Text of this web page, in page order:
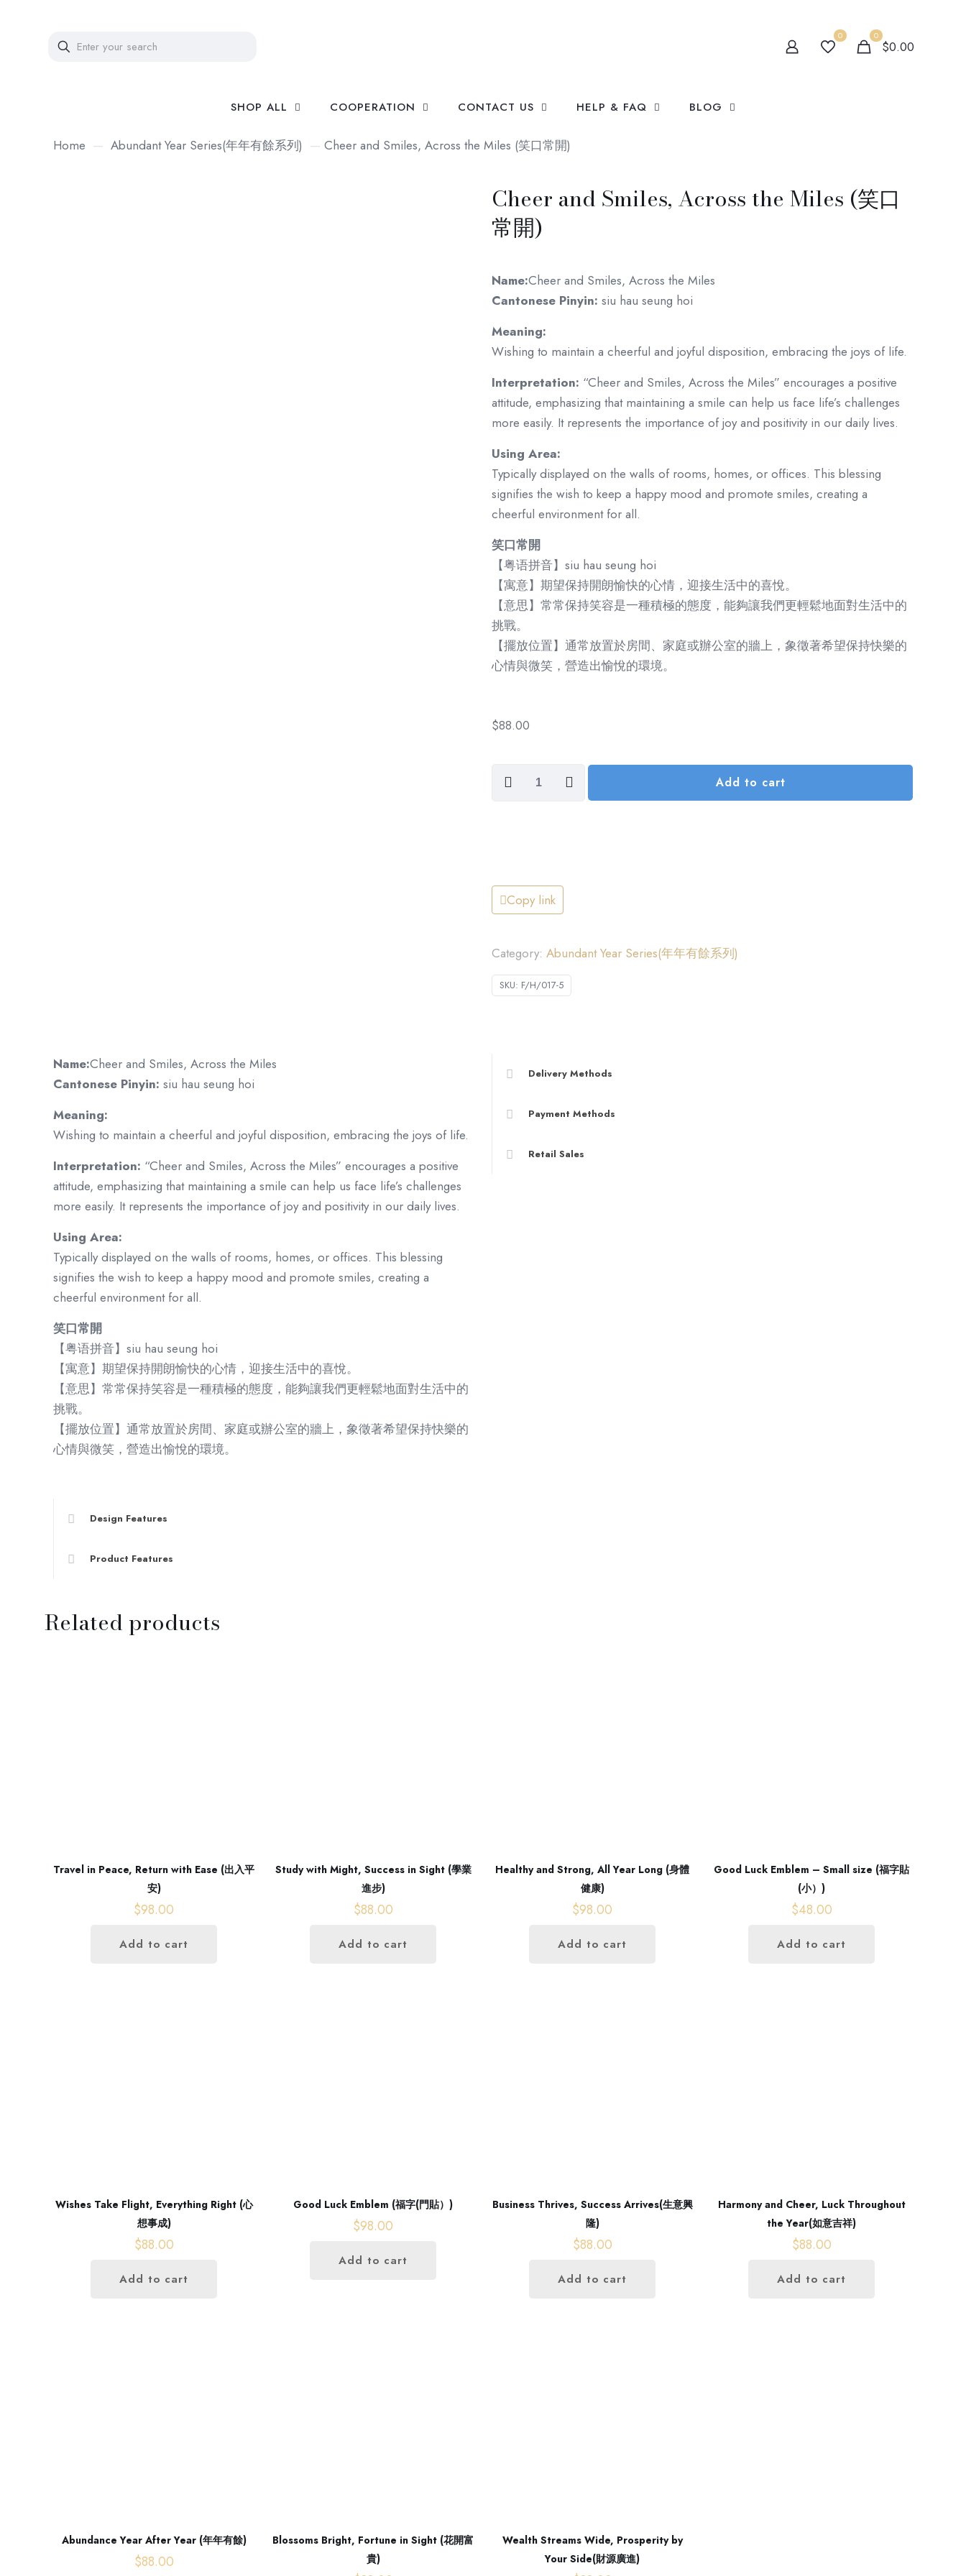
0 0
$0.00
SHOP ALL COOPERATION CONTACT US HELP & FAQ BLOG
Home — Abundant Year Series(年年有餘系列) — Cheer and Smiles, Across the Miles (笑口常開)
Cheer and Smiles, Across the Miles (笑口
常開)
Name:Cheer and Smiles, Across the Miles
Cantonese Pinyin: siu hau seung hoi
Meaning:
Wishing to maintain a cheerful and joyful disposition, embracing the joys of life.
Interpretation: “Cheer and Smiles, Across the Miles” encourages a positive
attitude, emphasizing that maintaining a smile can help us face life’s challenges
more easily. It represents the importance of joy and positivity in our daily lives.
Using Area:
Typically displayed on the walls of rooms, homes, or offices. This blessing
signifies the wish to keep a happy mood and promote smiles, creating a
cheerful environment for all.
笑口常開
【粤语拼音】siu hau seung hoi
【寓意】期望保持開朗愉快的心情，迎接生活中的喜悅。
【意思】常常保持笑容是一種積極的態度，能夠讓我們更輕鬆地面對生活中的
挑戰。
【擺放位置】通常放置於房間、家庭或辦公室的牆上，象徵著希望保持快樂的
心情與微笑，營造出愉悅的環境。
$88.00
Cheer
(笑
口
開)
數
量
Add to cart
Copy link
Category: Abundant Year Series(年年有餘系列)
SKU: F/H/017-5
Name:Cheer and Smiles, Across the Miles
Cantonese Pinyin: siu hau seung hoi
Meaning:
Wishing to maintain a cheerful and joyful disposition, embracing the joys of life.
Interpretation: “Cheer and Smiles, Across the Miles” encourages a positive
attitude, emphasizing that maintaining a smile can help us face life’s challenges
more easily. It represents the importance of joy and positivity in our daily lives.
Using Area:
Typically displayed on the walls of rooms, homes, or offices. This blessing
signifies the wish to keep a happy mood and promote smiles, creating a
cheerful environment for all.
笑口常開
【粤语拼音】siu hau seung hoi
【寓意】期望保持開朗愉快的心情，迎接生活中的喜悅。
【意思】常常保持笑容是一種積極的態度，能夠讓我們更輕鬆地面對生活中的
挑戰。
【擺放位置】通常放置於房間、家庭或辦公室的牆上，象徵著希望保持快樂的
心情與微笑，營造出愉悅的環境。
Design Features
Product Features
Delivery Methods
Payment Methods
Retail Sales
Related products
Travel in Peace, Return with Ease (出入平
安)
$98.00
Add to cart
Study with Might, Success in Sight (學業
進步)
$88.00
Add to cart
Healthy and Strong, All Year Long (身體
健康)
$98.00
Add to cart
Good Luck Emblem – Small size (福字貼
(小）)
$48.00
Add to cart
Wishes Take Flight, Everything Right (心
想事成)
$88.00
Add to cart
Good Luck Emblem (福字(門貼）)
$98.00
Add to cart
Business Thrives, Success Arrives(生意興
隆)
$88.00
Add to cart
Harmony and Cheer, Luck Throughout
the Year(如意吉祥)
$88.00
Add to cart
Abundance Year After Year (年年有餘)
$88.00
Blossoms Bright, Fortune in Sight (花開富
貴)
Wealth Streams Wide, Prosperity by
Your Side(財源廣進)
09:00 AM - 06:00 PM
Glenealy, Central,Central District,